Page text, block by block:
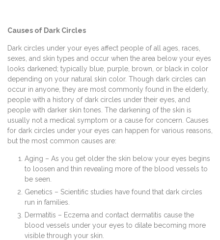
Causes of Dark Circles
Dark circles under your eyes affect people of all ages, races,
sexes, and skin types and occur when the area below your eyes
looks darkened; typically blue, purple, brown, or black in color
depending on your natural skin color. Though dark circles can
occur in anyone, they are most commonly found in the elderly,
people with a history of dark circles under their eyes, and
people with darker skin tones. The darkening of the skin is
usually not a medical symptom or a cause for concern. Causes
for dark circles under your eyes can happen for various reasons,
but the most common causes are:
Aging – As you get older the skin below your eyes begins
to loosen and thin revealing more of the blood vessels to
be seen.
Genetics – Scientific studies have found that dark circles
run in families.
Dermatitis – Eczema and contact dermatitis cause the
blood vessels under your eyes to dilate becoming more
visible through your skin.